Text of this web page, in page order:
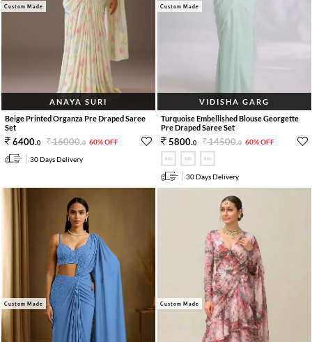
Custom Made
ANAYA SURI
Beige Printed Organza Pre Draped Saree
Set
6400.0 16000.0 60% OFF
30 Days Delivery
Custom Made
VIDISHA GARG
Turquoise Embellished Blouse Georgette
Pre Draped Saree Set
5800.0 14500.0 60% OFF
30 Days Delivery
Custom Made Custom Made